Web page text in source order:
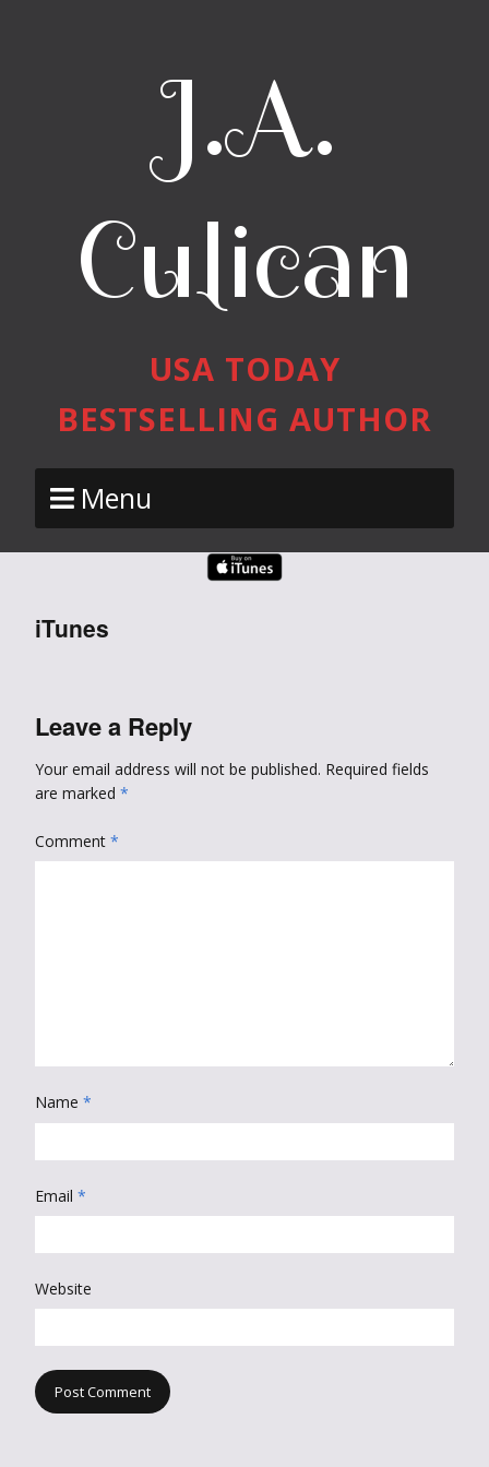
J.A.
Culican
USA TODAY
BESTSELLING AUTHOR
Menu
iTunes
Leave a Reply
Your email address will not be published. Required fields
are marked *
Comment *
Name *
Email *
Website